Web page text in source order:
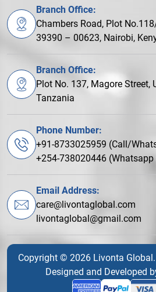
Branch Office:
Chambers Road, Plot
39390 – 00623, Nairobi,
Branch Office:
Plot No. 137, Magore Street,
Tanzania
Phone Number:
+91-8733025959 (Call/
+254-738020446 (Whatsapp
Email Address:
care@livontaglobal.com
livontaglobal@gmail.com
Copyright © 2026 Livonta
Designed and Developed